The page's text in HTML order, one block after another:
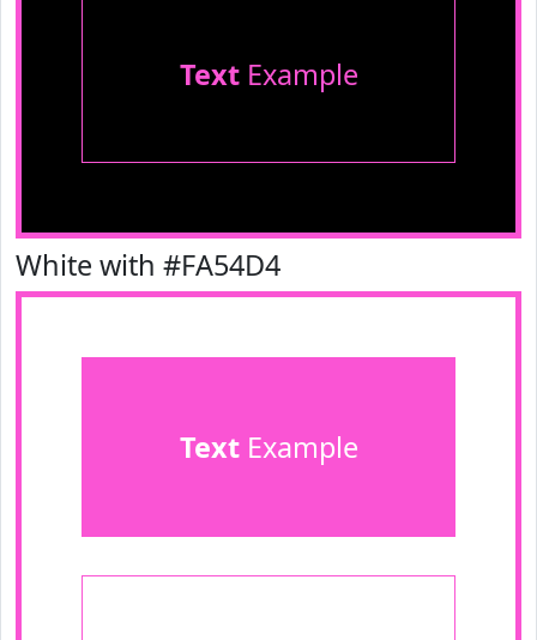
TextExample
White with #FA54D4
TextExample